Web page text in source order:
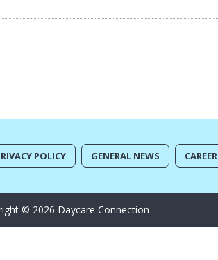
POLICY GENERAL NEWS
© 2026 Daycare Connection